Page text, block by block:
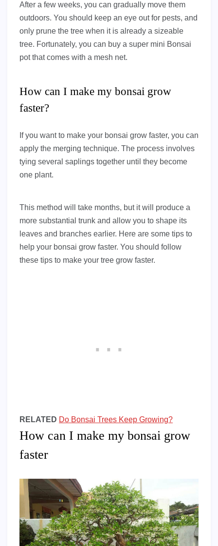
After a few weeks, you can gradually move them
outdoors. You should keep an eye out for pests, and
only prune the tree when it is already a sizeable
tree. Fortunately, you can buy a super mini Bonsai
pot that comes with a mesh net.
How can I make my bonsai grow
faster?
If you want to make your bonsai grow faster, you can
apply the merging technique. The process involves
tying several saplings together until they become
one plant.
This method will take months, but it will produce a
more substantial trunk and allow you to shape its
leaves and branches earlier. Here are some tips to
help your bonsai grow faster. You should follow
these tips to make your tree grow faster.
RELATED Do Bonsai Trees Keep Growing?
How can I make my bonsai grow
faster